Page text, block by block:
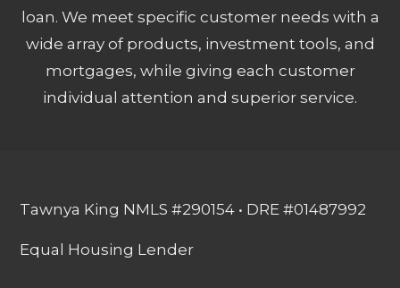
loan. We meet specific customer needs with a
wide array of products, investment tools, and
mortgages, while giving each customer
individual attention and superior service.
Tawnya King NMLS #290154 • DRE #01487992
Equal Housing Lender